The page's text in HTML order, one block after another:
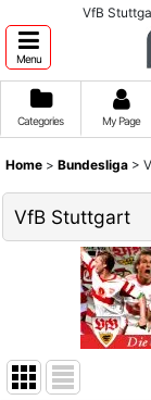
VfB
Menu
Categories My Page
Home > Bundesliga >
VfB Stuttgart